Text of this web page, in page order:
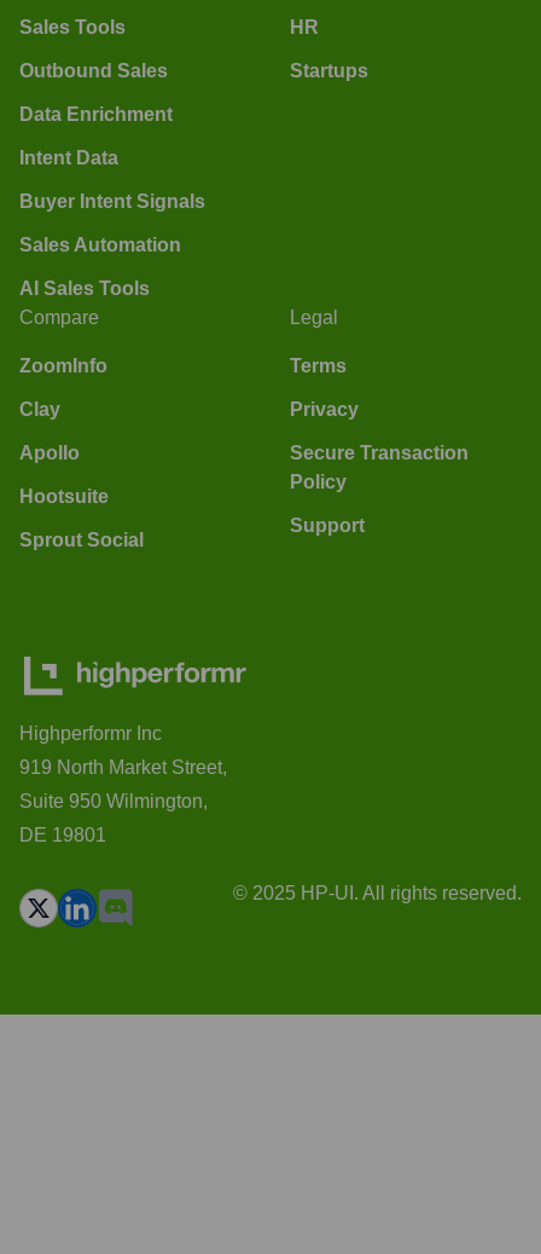
Sales Tools
Outbound Sales
Data Enrichment
Intent Data
Buyer Intent Signals
Sales Automation
AI Sales Tools
HR
Startups
Compare
ZoomInfo
Clay
Apollo
Hootsuite
Sprout Social
Legal
Terms
Privacy
Secure Transaction
Policy
Support
Highperformr Inc
919 North Market Street,
Suite 950 Wilmington,
DE 19801
© 2025 HP-UI. All rights reserved.